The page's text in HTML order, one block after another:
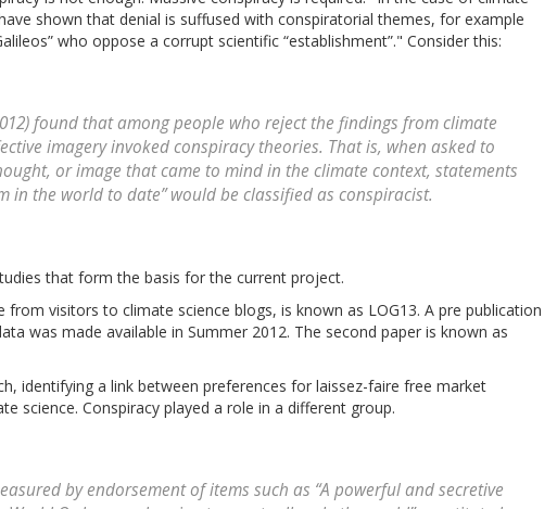
shown that denial is suffused with conspiratorial themes, for example
who oppose a corrupt scientific “establishment”." Consider this:
found that among people who reject the findings from climate
imagery invoked conspiracy theories. That is, when asked to
or image that came to mind in the climate context, statements
in the world to date” would be classified as conspiracist.
that form the basis for the current project.
visitors to climate science blogs, is known as LOG13. A pre publication
was made available in Summer 2012. The second paper is known as
identifying a link between preferences for laissez-faire free market
science. Conspiracy played a role in a different group.
by endorsement of items such as “A powerful and secretive